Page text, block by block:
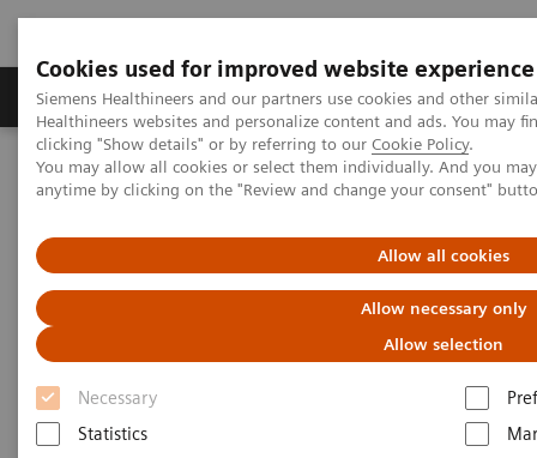
Cookies used for improved website experience
Siemens Healthineers and our partners use cookies and other
Healthineers websites and personalize content and ads. You may
clicking "Show details" or by referring to our Cookie Policy.
You may allow all cookies or select them individually. And you
anytime by clicking on the "Review and change your consent"
Allow all cookies
Allow necessary only
Allow selection
Necessary
Statistics
Products & Services Support & Documentation
Home
Laboratory Diagnostics
Assays by Diseases and Conditions
Assays by Diseases and
Conditions